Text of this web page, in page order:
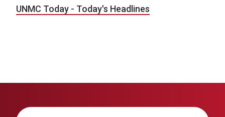
UNMC Today - Today's Headlines